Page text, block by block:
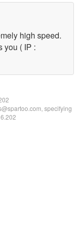
high speed.
you ( IP :
specifying